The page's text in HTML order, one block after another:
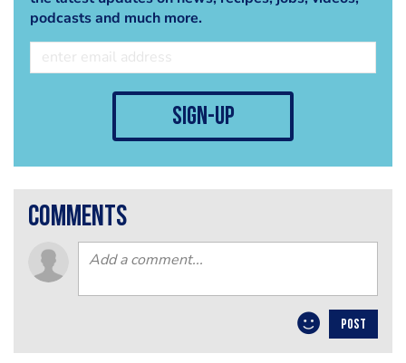
podcasts and much more.
sign-up
comments
POST